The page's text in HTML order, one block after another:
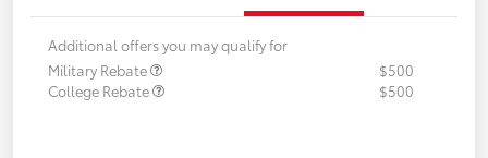
Additional offers you may qualify for
Military Rebate
$500
College Rebate
$500